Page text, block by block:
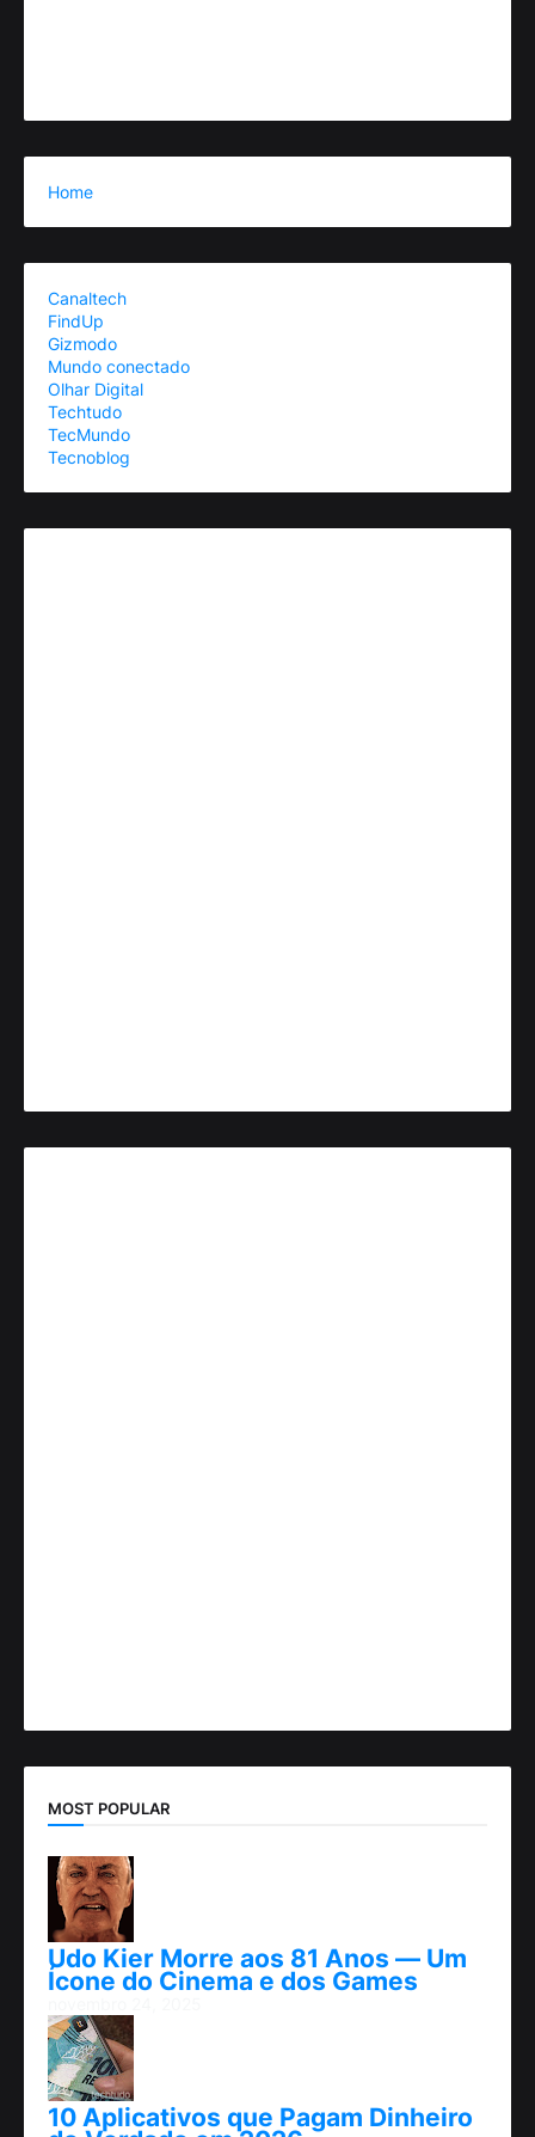
Home
Canaltech
FindUp
Gizmodo
Mundo conectado
Olhar Digital
Techtudo
TecMundo
Tecnoblog
MOST POPULAR
Udo Kier Morre aos 81 Anos — Um
Ícone do Cinema e dos Games
10 Aplicativos que Pagam Dinheiro